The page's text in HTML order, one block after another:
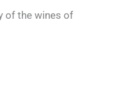
of the wines of